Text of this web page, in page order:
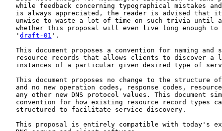
while feedback concerning typographical mistakes
is always appreciated, the reader is advised that
unwise to waste a lot of time on such trivia until
whether this proposal will even live long enough to
   '
draft-01 '.
This document proposes a convention for naming and
resource records that allows clients to discover a
instances of a particular given desired type of
This document proposes no change to the structure
and no new operation codes, response codes,
any other new DNS protocol values. This document
convention for how existing resource record types
   structured to facilitate service discovery.
This proposal is entirely compatible with today's